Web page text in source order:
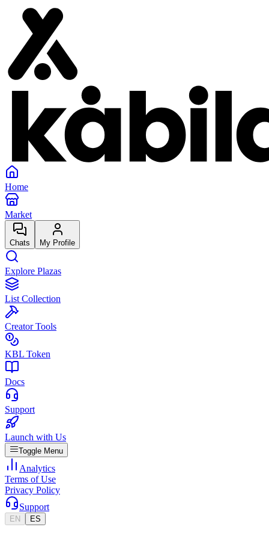
Home
Market
Chats My Profile
Explore Plazas
List Collection
Creator Tools
KBL Token
Docs
Support
Launch with Us
Toggle Menu
Analytics
Terms of Use
Privacy Policy
Support
EN ES